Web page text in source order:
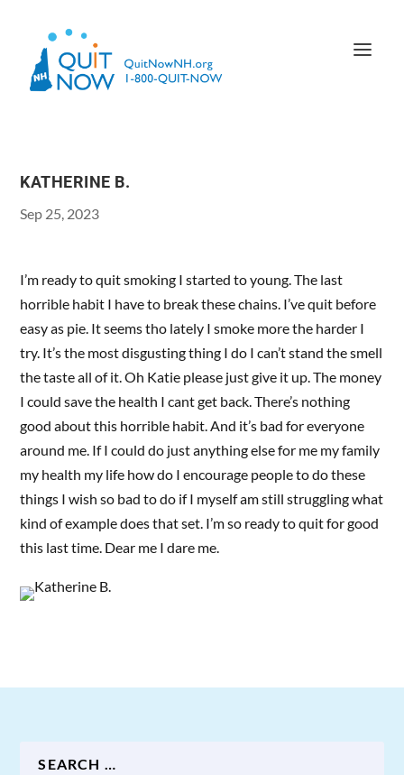
KATHERINE B.
Sep 25, 2023
I’m ready to quit smoking I started to young. The last
horrible habit I have to break these chains. I’ve quit before
easy as pie. It seems tho lately I smoke more the harder I
try. It’s the most disgusting thing I do I can’t stand the smell
the taste all of it. Oh Katie please just give it up. The money
I could save the health I cant get back. There’s nothing
good about this horrible habit. And it’s bad for everyone
around me. If I could do just anything else for me my family
my health my life how do I encourage people to do these
things I wish so bad to do if I myself am still struggling what
kind of example does that set. I’m so ready to quit for good
this last time. Dear me I dare me.